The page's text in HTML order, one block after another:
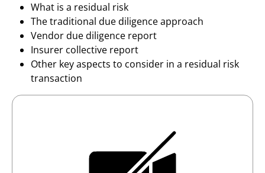
What is a residual risk
The traditional due diligence approach
Vendor due diligence report
Insurer collective report
Other key aspects to consider in a residual risk
transaction